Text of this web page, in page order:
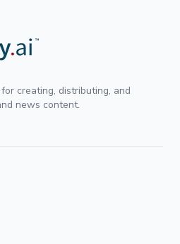
creating, distributing, and
news content.